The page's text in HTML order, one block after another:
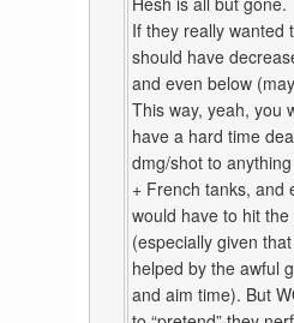
If they really wanted
should have
and even below
This way, yeah, you
have a hard time
dmg/shot to
+ French tanks, and
would have to hit
(especially given
helped by the awful
and aim time). But